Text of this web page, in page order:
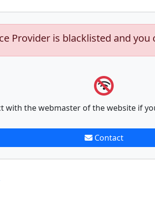
Provider is blacklisted and
with the webmaster of the website if
Contact